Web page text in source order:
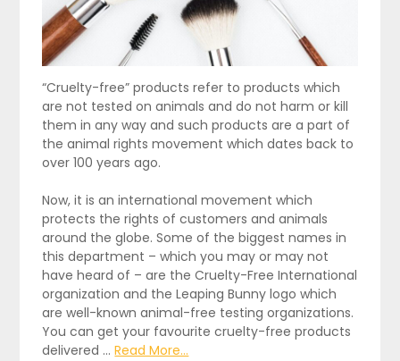
“Cruelty-free” products refer to products which
are not tested on animals and do not harm or kill
them in any way and such products are a part of
the animal rights movement which dates back to
over 100 years ago.
Now, it is an international movement which
protects the rights of customers and animals
around the globe. Some of the biggest names in
this department – which you may or may not
have heard of – are the Cruelty-Free International
organization and the Leaping Bunny logo which
are well-known animal-free testing organizations.
You can get your favourite cruelty-free products
delivered …Read More...